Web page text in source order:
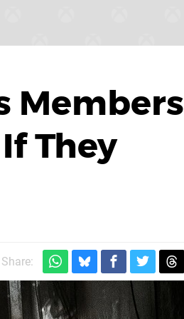
Members
They
Share: